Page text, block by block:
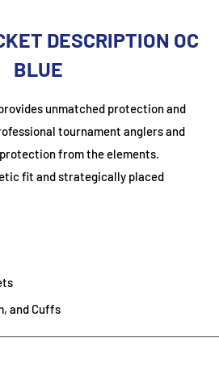
DESCRIPTION OC
BLUE
unmatched protection and
tournament anglers and
from the elements.
fit and strategically placed
and Cuffs